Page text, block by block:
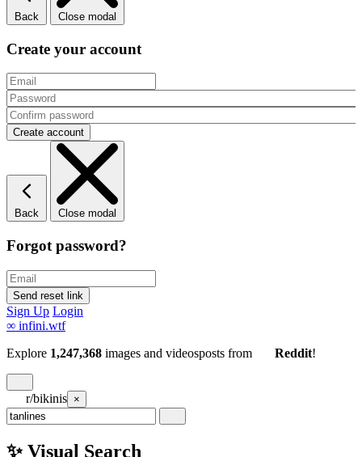
Back Close modal
Create your account
Back Close modal
Forgot password?
Sign Up Login
∞ infini.wtf
Explore 1,247,368 images and videosposts from Reddit!
r/bikinis ×
✨ Visual Search